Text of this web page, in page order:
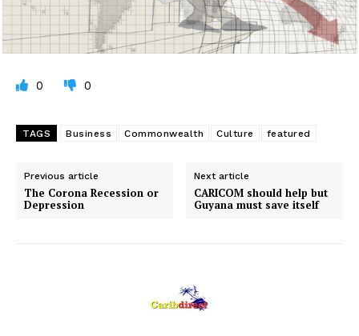
0 0
TAGS Business Commonwealth Culture featured
Previous article
The Corona Recession or
Depression
Next article
CARICOM should help but
Guyana must save itself